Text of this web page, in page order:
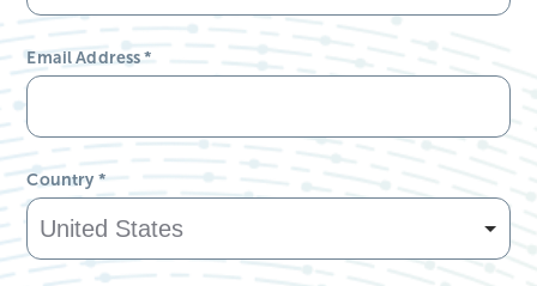
Email Address*
Country *